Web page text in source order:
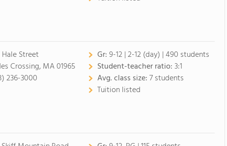
Street
Crossing, MA 01965
236-3000
Gr:9-12 |2-12 (day) | 490 students
Student-teacher ratio:3:1
Avg. class size:7 students
Tuition listed